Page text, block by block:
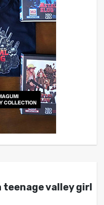
teenage valley girl